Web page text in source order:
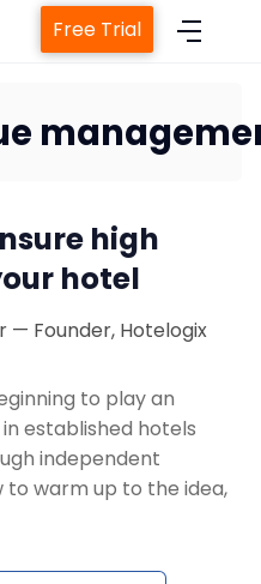
Management System
Manager
Management Service
Booking Engine
Free Trial
high
hotel
— Founder, Hotelogix
to play an
established hotels
independent
warm up to the idea,